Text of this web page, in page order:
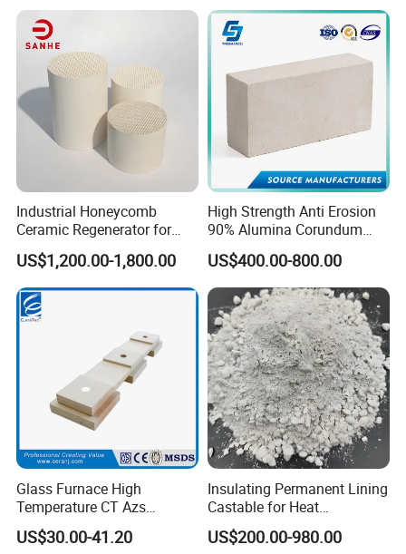
Pipe wrap
Furnace and kiln back-up insulation
Chimeny insulation
Annealing furnace linings
Process heater linings
Industrial Honeycomb
Ceramic Regenerator for
Heat Recovery
US$1,200.00-1,800.00
High Strength Anti Erosion
90% Alumina Corundum
Brick for Cement Kiln
US$400.00-800.00
Glass Furnace High
Temperature CT Azs
Refractory Brick Thermal
Fire Brick
US$30.00-41.20
Insulating Permanent Lining
Castable for Heat
Conservation in Smelting
Furnaces
US$200.00-980.00